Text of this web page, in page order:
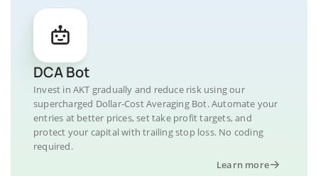
DCA Bot
Invest in AKT gradually and reduce risk using our
supercharged Dollar-Cost Averaging Bot. Automate your
entries at better prices, set take profit targets, and
protect your capital with trailing stop loss. No coding
required.
Learn more